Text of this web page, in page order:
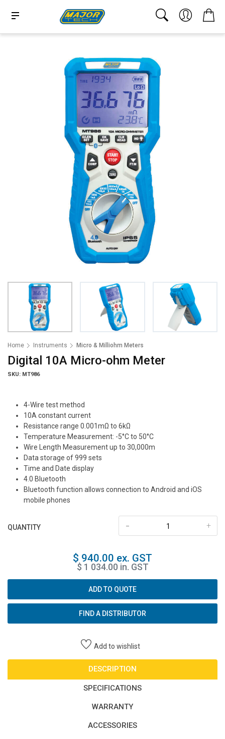
Home Instruments Micro & Milliohm Meters
Digital 10A Micro-ohm Meter
SKU: MT986
4-Wire test method
10A constant current
Resistance range 0.001mΩ to 6kΩ
Temperature Measurement: -5°C to 50°C
Wire Length Measurement up to 30,000m
Data storage of 999 sets
Time and Date display
4.0 Bluetooth
Bluetooth function allows connection to Android and iOS
mobile phones
QUANTITY +
-
$ 940.00 ex. GST
$ 1 034.00 in. GST
ADD TO QUOTE
FIND A DISTRIBUTOR
Add to wishlist
DESCRIPTION
SPECIFICATIONS
WARRANTY
ACCESSORIES